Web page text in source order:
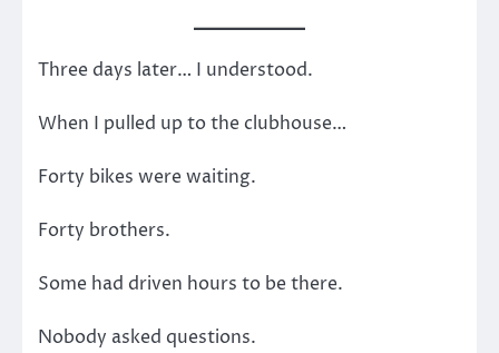
Three days later… I understood.
When I pulled up to the clubhouse…
Forty bikes were waiting.
Forty brothers.
Some had driven hours to be there.
Nobody asked questions.